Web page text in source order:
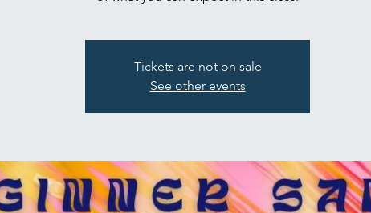
Tickets are not on sale
See other events